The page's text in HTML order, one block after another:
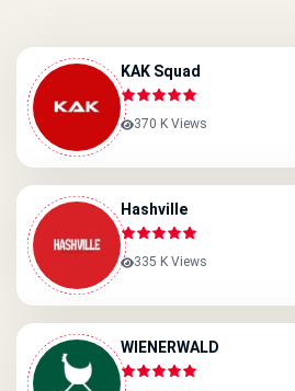
KAK Squad
370 K Views
Hashville
335 K Views
WIENERWALD